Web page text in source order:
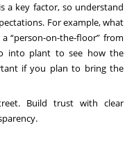
a key factor, so understand
For example, what
“person-on-the-floor” from
into plant to see how the
if you plan to bring the
Build trust with clear
.